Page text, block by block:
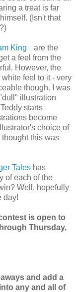
a treat is far
(Isn't that
King
are the
a feel from the
However, the
feel to it - very
though. I was
illustration
starts
become
choice of
this was
Tales has
of each of the
Well, hopefully
day!
is open to
Thursday,
and add a
any and all of